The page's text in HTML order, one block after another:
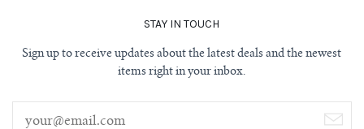
STAY IN TOUCH
Sign up to receive updates about the latest deals and the newest
items right in your inbox.